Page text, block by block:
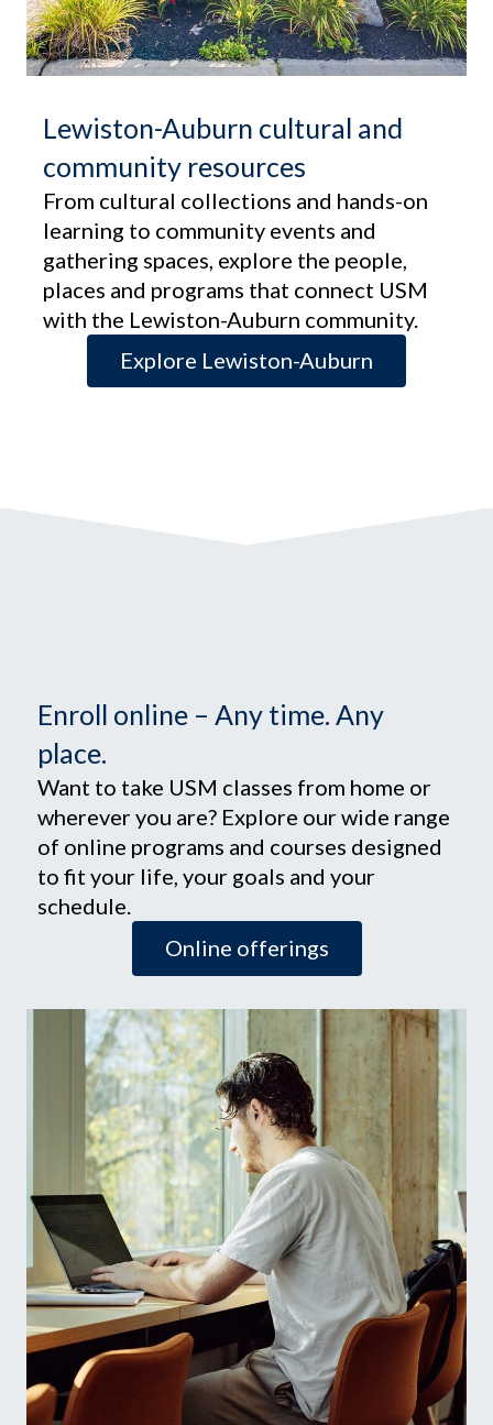
Lewiston-Auburn cultural and
community resources
From cultural collections and hands-on
learning to community events and
gathering spaces, explore the people,
places and programs that connect USM
with the Lewiston-Auburn community.
Explore Lewiston-Auburn
Enroll online – Any time. Any
place.
Want to take USM classes from home or
wherever you are? Explore our wide range
of online programs and courses designed
to fit your life, your goals and your
schedule.
Online offerings